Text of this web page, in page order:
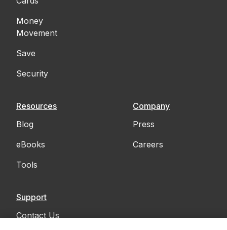
Money
Movement
Save
Security
Resources
Blog
eBooks
Tools
Company
Press
Careers
Support
Contact Us